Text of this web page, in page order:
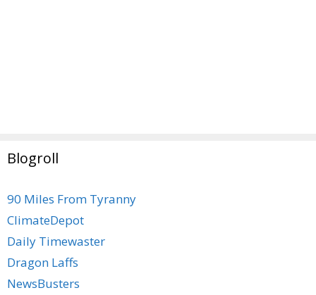
Blogroll
90 Miles From Tyranny
ClimateDepot
Daily Timewaster
Dragon Laffs
NewsBusters